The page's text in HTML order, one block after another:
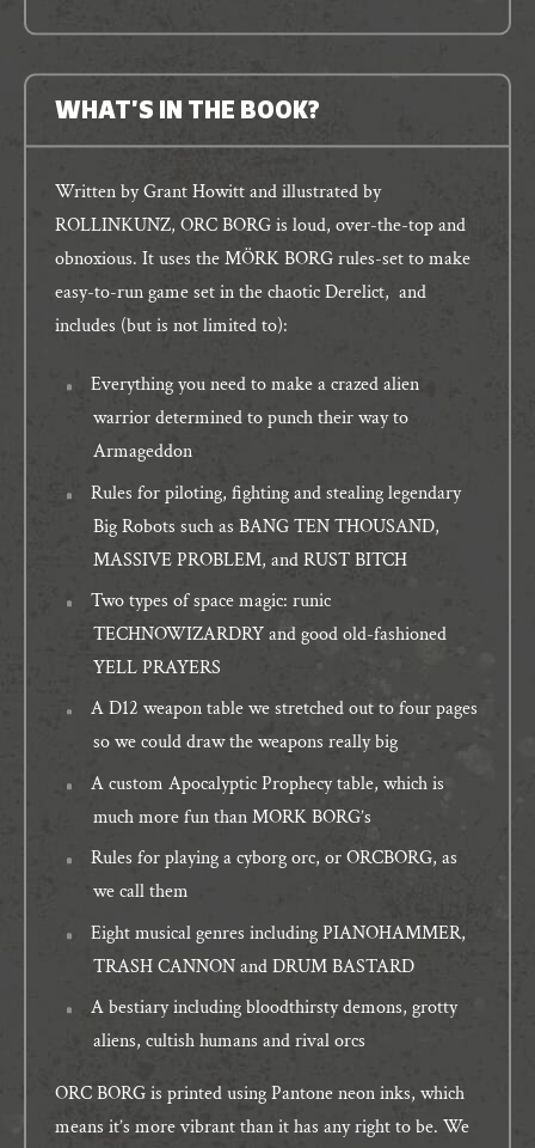
WHAT'S IN THE BOOK?
Written by Grant Howitt and illustrated by
ROLLINKUNZ, ORC BORG is loud, over-the-top and
obnoxious. It uses the MÖRK BORG rules-set to make
easy-to-run game set in the chaotic Derelict, and
includes (but is not limited to):
Everything you need to make a crazed alien
warrior determined to punch their way to
Armageddon
Rules for piloting, fighting and stealing legendary
Big Robots such as BANG TEN THOUSAND,
MASSIVE PROBLEM, and RUST BITCH
Two types of space magic: runic
TECHNOWIZARDRY and good old-fashioned
YELL PRAYERS
A D12 weapon table we stretched out to four pages
so we could draw the weapons really big
A custom Apocalyptic Prophecy table, which is
much more fun than MORK BORG’s
Rules for playing a cyborg orc, or ORCBORG, as
we call them
Eight musical genres including PIANOHAMMER,
TRASH CANNON and DRUM BASTARD
A bestiary including bloodthirsty demons, grotty
aliens, cultish humans and rival orcs
ORC BORG is printed using Pantone neon inks, which
means it’s more vibrant than it has any right to be. We